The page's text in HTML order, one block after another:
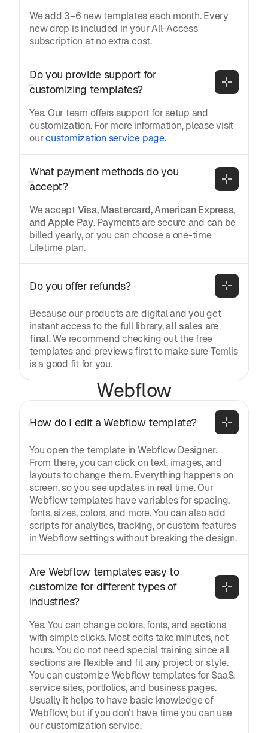
We add 3–6 new templates each month. Every
new drop is included in your All-Access
subscription at no extra cost.
Do you provide support for
customizing templates?
Yes. Our team offers support for setup and
customization. For more information, please visit
ourcustomization service page.
What payment methods do you
accept?
We acceptVisa, Mastercard, American Express,
and Apple Pay. Payments are secure and can be
billed yearly, or you can choose a one-time
Lifetime plan.
Do you offer refunds?
Because our products are digital and you get
instant access to the full library,all sales are
final. We recommend checking out the free
templates and previews first to make sure Temlis
is a good fit for you.
Webflow
How do I edit a Webflow template?
You open the template in Webflow Designer.
From there, you can click on text, images, and
layouts to change them. Everything happens on
screen, so you see updates in real time. Our
Webflow templates have variables for spacing,
fonts, sizes, colors, and more. You can also add
scripts for analytics, tracking, or custom features
in Webflow settings without breaking the design.
Are Webflow templates easy to
customize for different types of
industries?
Yes. You can change colors, fonts, and sections
with simple clicks. Most edits take minutes, not
hours. You do not need special training since all
sections are flexible and fit any project or style.
You can customize Webflow templates for SaaS,
service sites, portfolios, and business pages.
Usually it helps to have basic knowledge of
Webflow, but if you don’t have time you can use
our customization service.